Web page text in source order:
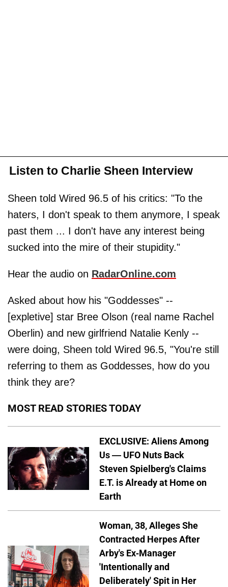
Listen to Charlie Sheen Interview
Sheen told Wired 96.5 of his critics: "To the
haters, I don't speak to them anymore, I speak
past them ... I don't have any interest being
sucked into the mire of their stupidity."
Hear the audio on RadarOnline.com
Asked about how his "Goddesses" --
[expletive] star Bree Olson (real name Rachel
Oberlin) and new girlfriend Natalie Kenly --
were doing, Sheen told Wired 96.5, "You're still
referring to them as Goddesses, how do you
think they are?
MOST READ STORIES TODAY
EXCLUSIVE: Aliens Among
Us — UFO Nuts Back
Steven Spielberg's Claims
E.T. is Already at Home on
Earth
Woman, 38, Alleges She
Contracted Herpes After
Arby's Ex-Manager
'Intentionally and
Deliberately' Spit in Her